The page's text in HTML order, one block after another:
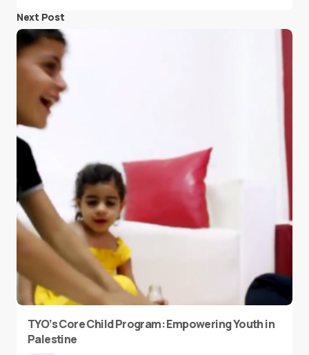
Next Post
TYO’s Core Child Program: Empowering Youth in
Palestine